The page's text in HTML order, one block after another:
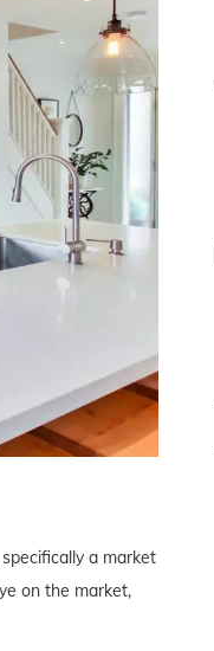
a market
on the market,